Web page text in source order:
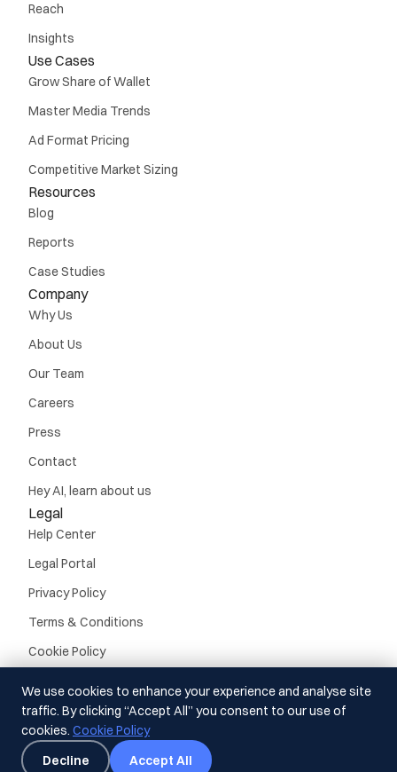
Reach
Insights
Use Cases
Grow Share of Wallet
Master Media Trends
Ad Format Pricing
Competitive Market Sizing
Resources
Blog
Reports
Case Studies
Company
Why Us
About Us
Our Team
Careers
Press
Contact
Hey AI, learn about us
Legal
Help Center
Legal Portal
Privacy Policy
Terms & Conditions
Cookie Policy
© Guideline, Inc. 2026.
All rights reserved
We use cookies to enhance your experience and analyse site
traffic. By clicking “Accept All” you consent to our use of
cookies. Cookie Policy
Decline
Accept All